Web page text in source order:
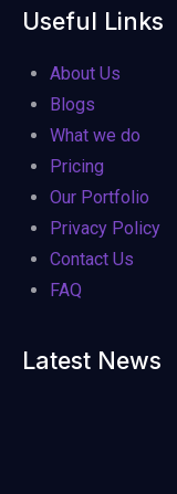
Useful Links
About Us
Blogs
What we do
Pricing
Our Portfolio
Privacy Policy
Contact Us
FAQ
Latest News